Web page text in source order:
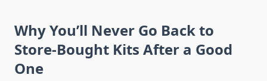
Why You’ll Never Go Back to
Store-Bought Kits After a Good
One